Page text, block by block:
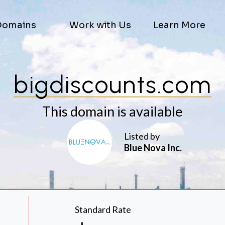
Work with Us Learn More
bigdiscounts.com
This domain is available
Listed by
Blue Nova Inc.
Standard Rate